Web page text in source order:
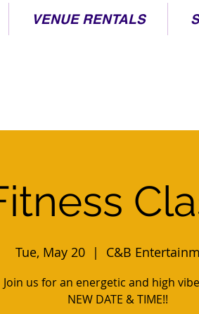
VENUE RENTALS
Tue, May 20
  |
C&B
Join us for an energetic and high
NEW DATE & TIME!!